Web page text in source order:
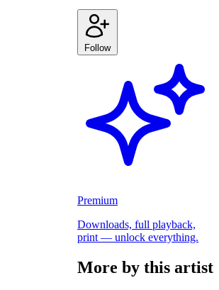
Follow
Premium
Downloads, full playback,
print — unlock everything.
More by this artist